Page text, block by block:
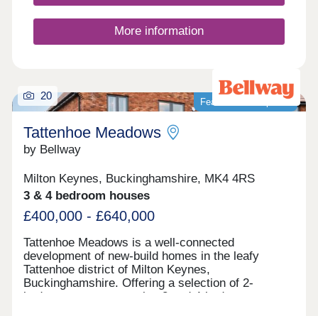
More information
Featured development
20
Tattenhoe Meadows
by Bellway
Milton Keynes, Buckinghamshire, MK4 4RS
3 & 4 bedroom houses
£400,000 - £640,000
Tattenhoe Meadows is a well-connected
development of new-build homes in the leafy
Tattenhoe district of Milton Keynes,
Buckinghamshire. Offering a selection of 2-
bedroom apartments plus 3 and 4-bedroom